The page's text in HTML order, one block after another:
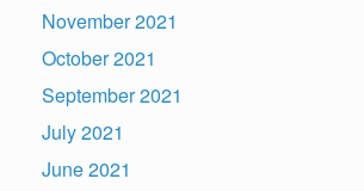
November 2021
October 2021
September 2021
July 2021
June 2021